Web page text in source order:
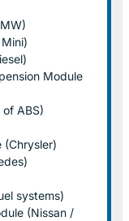
Module
ABS)
(Chrysler)
systems)
(Nissan /